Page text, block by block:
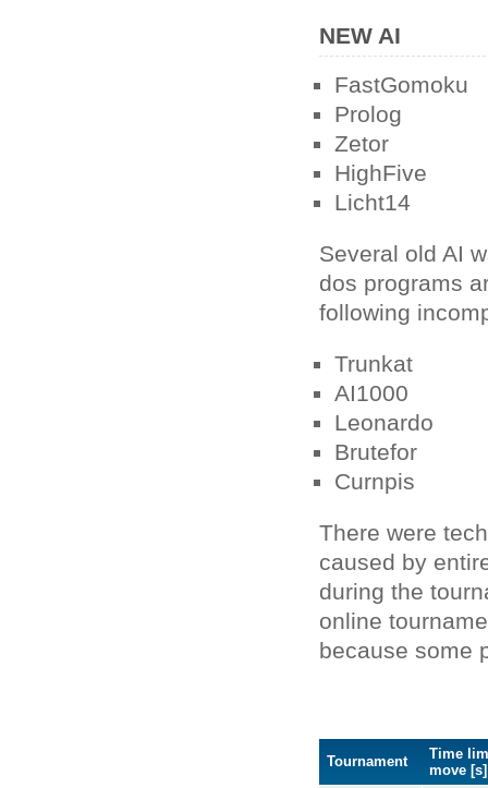
NEW AI
FastGomoku
Prolog
Zetor
HighFive
Licht14
Several old AI
dos programs
following
Trunkat
AI1000
Leonardo
Brutefor
Curnpis
There were
caused by
during the
online
because some
Tournament
Time
move [s]